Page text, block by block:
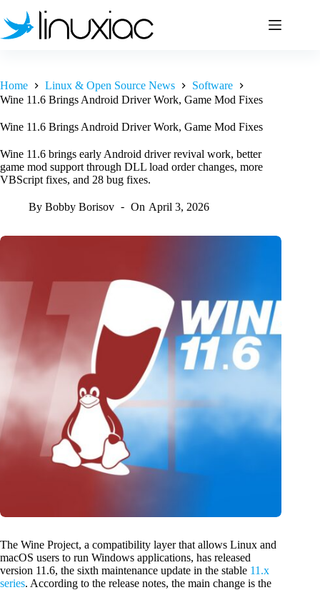
to
content
Home Linux & Open Source News
Software
Wine 11.6 Brings Android Driver Work, Game Mod Fixes
Wine 11.6 Brings Android Driver Work, Game Mod Fixes
Wine 11.6 brings early Android driver revival work, better
game mod support through DLL load order changes, more
VBScript fixes, and 28 bug fixes.
By Bobby Borisov On April 3, 2026
The Wine Project, a compatibility layer that allows Linux and
macOS users to run Windows applications, has released
version 11.6, the sixth maintenance update in the stable 11.x
series. According to the release notes, the main change is the